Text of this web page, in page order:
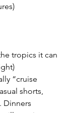
tropics it can
“cruise
shorts,
Dinners